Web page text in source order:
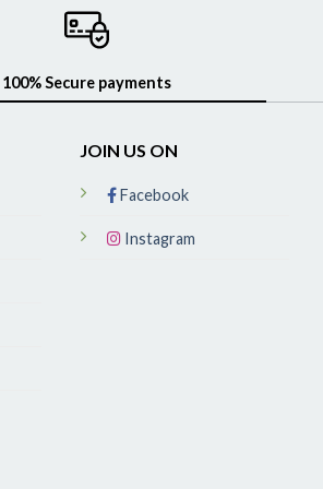
100% Secure payments
JOIN US ON
Facebook
Instagram